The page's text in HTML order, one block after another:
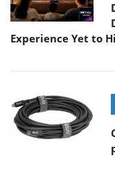
Experience Yet to